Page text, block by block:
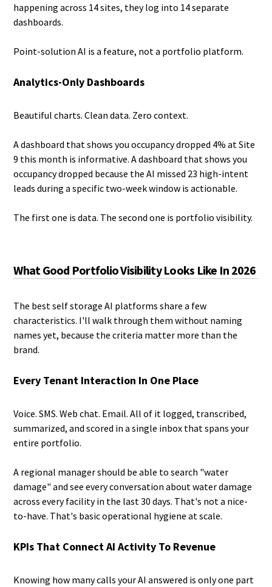
happening across 14 sites, they log into 14 separate
dashboards.
Point-solution AI is a feature, not a portfolio platform.
Analytics-Only Dashboards
Beautiful charts. Clean data. Zero context.
A dashboard that shows you occupancy dropped 4% at Site
9 this month is informative. A dashboard that shows you
occupancy dropped because the AI missed 23 high-intent
leads during a specific two-week window is actionable.
The first one is data. The second one is portfolio visibility.
What Good Portfolio Visibility Looks Like In 2026
The best self storage AI platforms share a few
characteristics. I'll walk through them without naming
names yet, because the criteria matter more than the
brand.
Every Tenant Interaction In One Place
Voice. SMS. Web chat. Email. All of it logged, transcribed,
summarized, and scored in a single inbox that spans your
entire portfolio.
A regional manager should be able to search "water
damage" and see every conversation about water damage
across every facility in the last 30 days. That's not a nice-
to-have. That's basic operational hygiene at scale.
KPIs That Connect AI Activity To Revenue
Knowing how many calls your AI answered is only one part